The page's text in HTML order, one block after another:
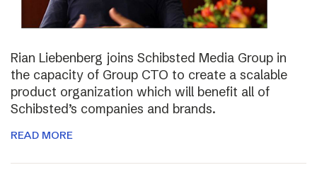
Rian Liebenberg joins Schibsted Media Group in
the capacity of Group CTO to create a scalable
product organization which will benefit all of
Schibsted’s companies and brands.
READ MORE